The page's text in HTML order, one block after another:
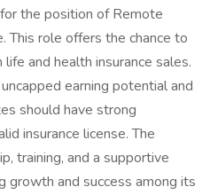
the position of Remote
This role offers the chance to
and health insurance sales.
earning potential and
should have strong
insurance license. The
training, and a supportive
growth and success among its